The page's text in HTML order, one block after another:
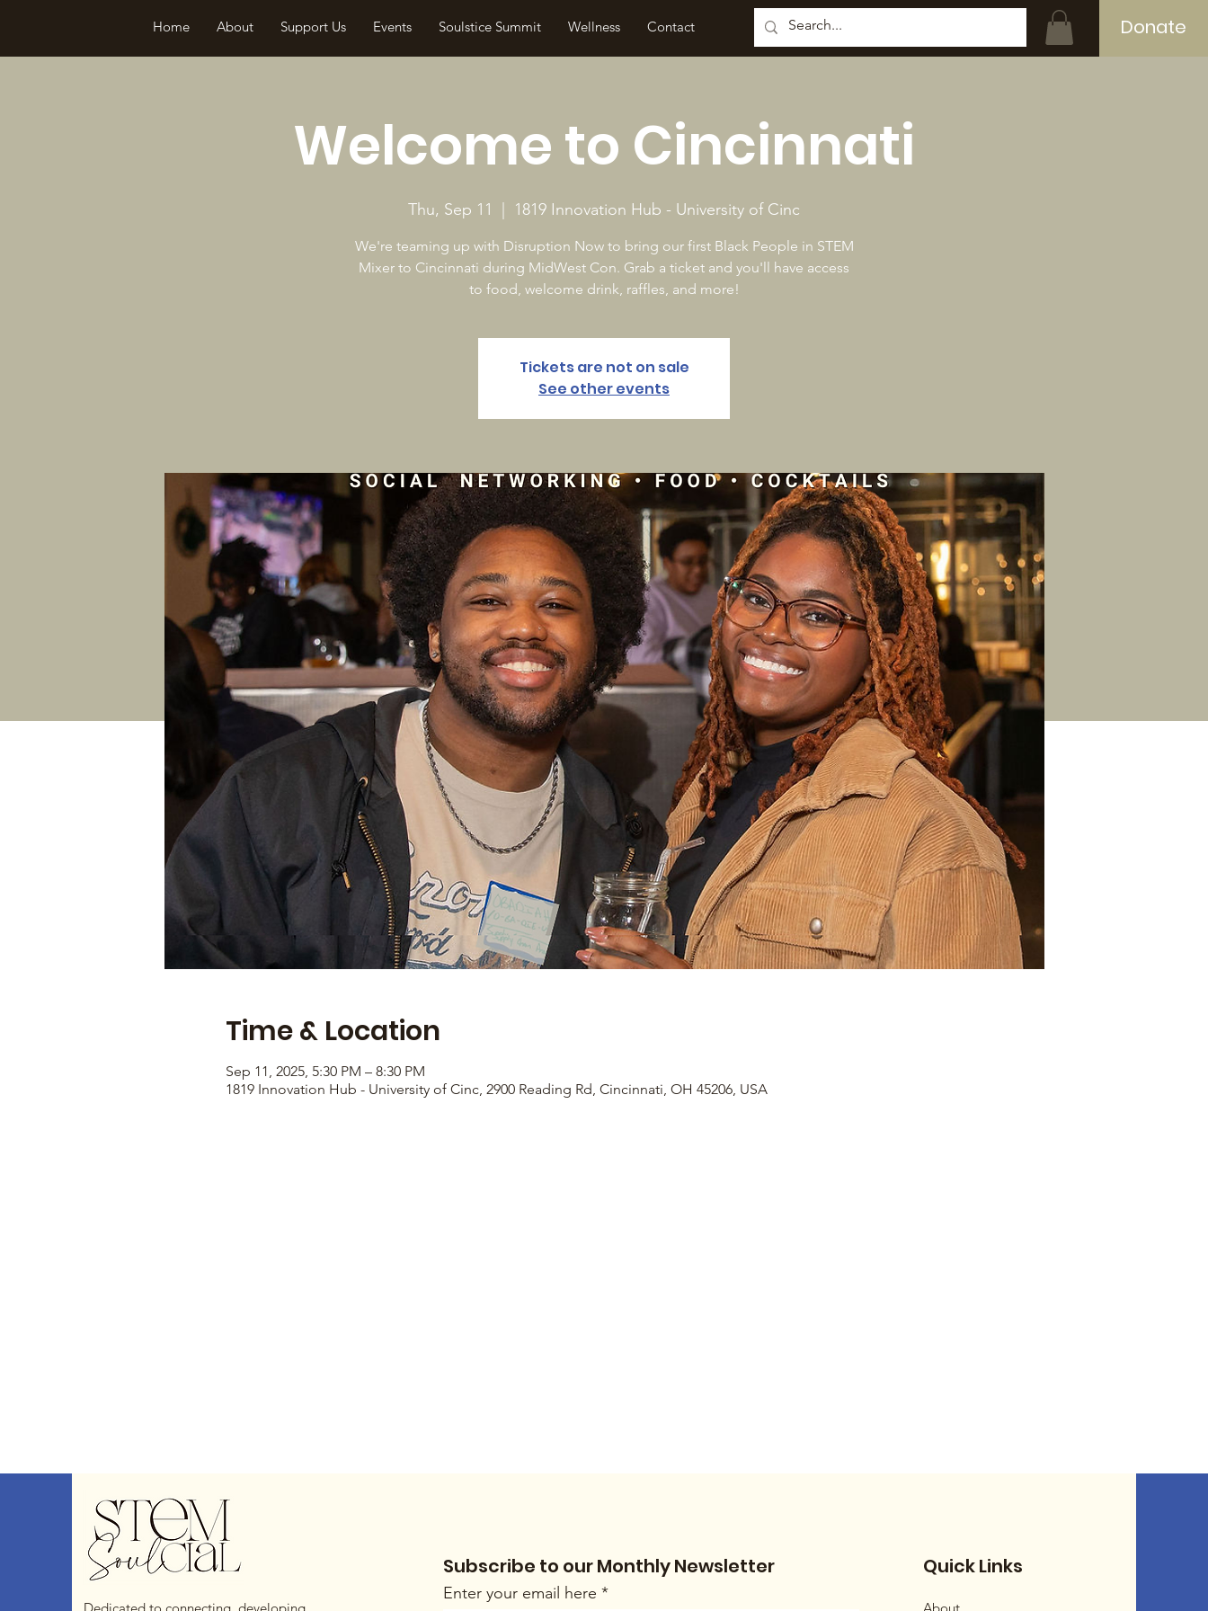
Home About Support Us Events Soulstice Summit Wellness Contact Donate
Welcome to Cincinnati
Thu, Sep 11 1819 Innovation Hub - University of Cinc
We're teaming up with Disruption Now to bring our first Black People in STEM
Mixer to Cincinnati during MidWest Con. Grab a ticket and you'll have access
to food, welcome drink, raffles, and more!
Tickets are not on sale
See other events
Time & Location
Sep 11, 2025, 5:30 PM – 8:30 PM
1819 Innovation Hub - University of Cinc, 2900 Reading Rd, Cincinnati, OH 45206, USA
Subscribe to our Monthly Newsletter
Enter your email here
Quick Links